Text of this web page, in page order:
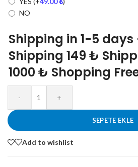
NO
Shipping in 1-5 days
Shipping 149 ₺
1000 ₺ Shopping
- +
SEPETE EKLE
Add to wishlist